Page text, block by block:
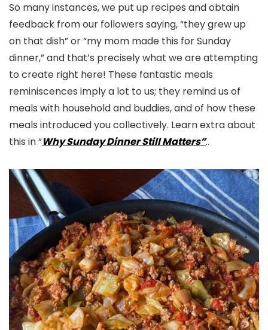
So many instances, we put up recipes and obtain
feedback from our followers saying, “they grew up
on that dish” or “my mom made this for Sunday
dinner,” and that’s precisely what we are attempting
to create right here! These fantastic meals
reminiscences imply a lot to us; they remind us of
meals with household and buddies, and of how these
meals introduced you collectively. Learn extra about
this in “Why Sunday Dinner Still Matters”..